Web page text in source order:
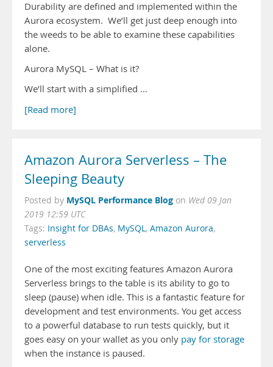
Durability are defined and implemented within the
Aurora ecosystem. We’ll get just deep enough into
the weeds to be able to examine these capabilities
alone.
Aurora MySQL – What is it?
We’ll start with a simplified …
[Read more]
Amazon Aurora Serverless – The
Sleeping Beauty
Posted by MySQL Performance Blog on Wed 09 Jan
2019 12:59 UTC
Tags: Insight for DBAs, MySQL, Amazon Aurora,
serverless
One of the most exciting features Amazon Aurora
Serverless brings to the table is its ability to go to
sleep (pause) when idle. This is a fantastic feature for
development and test environments. You get access
to a powerful database to run tests quickly, but it
goes easy on your wallet as you only pay for storage
when the instance is paused.